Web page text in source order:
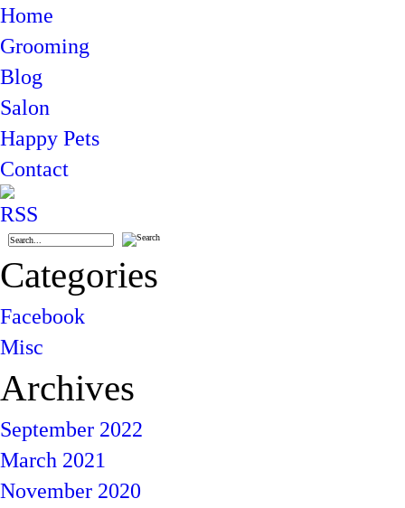
Home
Grooming
Blog
Salon
Happy Pets
Contact
Categories
Facebook
Misc
Archives
September 2022
March 2021
November 2020